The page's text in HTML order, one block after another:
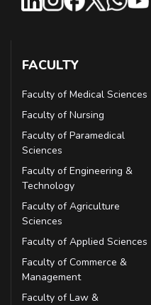
FACULTY
Faculty of Medical Sciences
Faculty of Nursing
Faculty of Paramedical
Sciences
Faculty of Engineering &
Technology
Faculty of Agriculture
Sciences
Faculty of Applied Sciences
Faculty of Commerce &
Management
Faculty of Law &